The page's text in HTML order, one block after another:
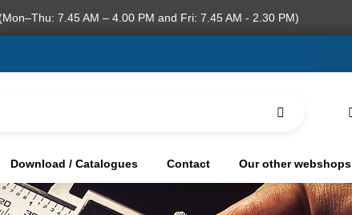
7.45 AM – 4.00 PM and Fri: 7.45 AM - 2.30 PM)
Download / Catalogues Contact Our other webshops